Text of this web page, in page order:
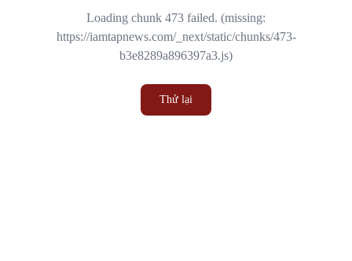
Loading chunk 473 failed. (missing:
https://iamtapnews.com/_next/static/chunks/473-
b3e8289a896397a3.js)
Thử lại